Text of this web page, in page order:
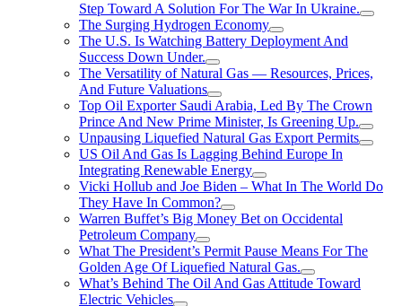
Step Toward A Solution For The War In Ukraine.
The Surging Hydrogen Economy
The U.S. Is Watching Battery Deployment And
Success Down Under.
The Versatility of Natural Gas — Resources, Prices,
And Future Valuations
Top Oil Exporter Saudi Arabia, Led By The Crown
Prince And New Prime Minister, Is Greening Up.
Unpausing Liquefied Natural Gas Export Permits
US Oil And Gas Is Lagging Behind Europe In
Integrating Renewable Energy
Vicki Hollub and Joe Biden – What In The World Do
They Have In Common?
Warren Buffet’s Big Money Bet on Occidental
Petroleum Company
What The President’s Permit Pause Means For The
Golden Age Of Liquefied Natural Gas.
What’s Behind The Oil And Gas Attitude Toward
Electric Vehicles